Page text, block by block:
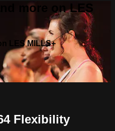
more on LES
LES MILLS+
Flexibility